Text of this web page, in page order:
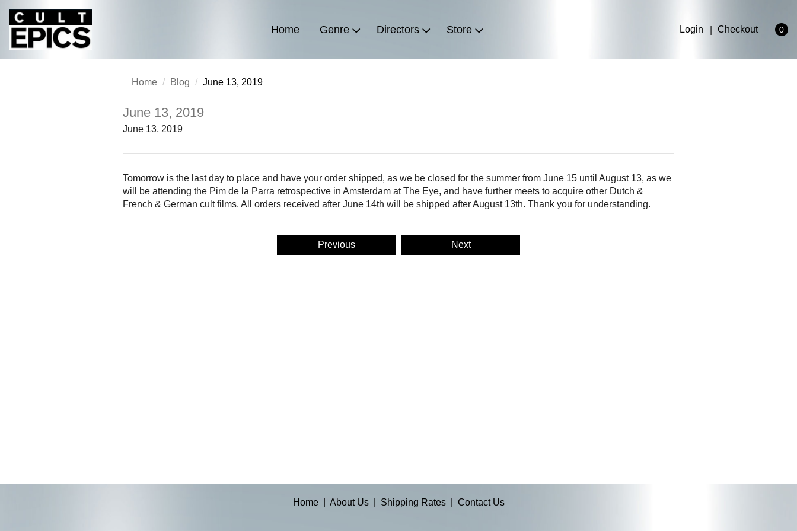
Home Genre Directors Store Login Checkout 0
Home Blog June 13, 2019
June 13, 2019
June 13, 2019
Tomorrow is the last day to place and have your order shipped, as we be closed for the summer from June 15 until August 13, as we
will be attending the Pim de la Parra retrospective in Amsterdam at The Eye, and have further meets to acquire other Dutch &
French & German cult films. All orders received after June 14th will be shipped after August 13th. Thank you for understanding.
Previous Next
Home| About Us| Shipping Rates| Contact Us